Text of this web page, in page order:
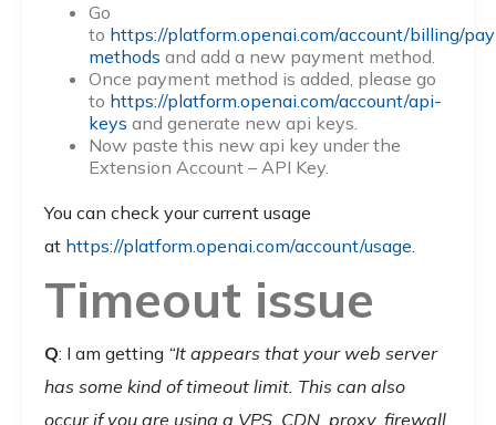
Go
to https://platform.openai.com/account/billing/
methods and add a new payment method.
Once payment method is added, please go
to https://platform.openai.com/account/api-
keys and generate new api keys.
Now paste this new api key under the
Extension Account – API Key.
You can check your current usage
at https://platform.openai.com/account/usage.
Timeout issue
Q: I am getting “It appears that your web server
has some kind of timeout limit. This can also
occur if you are using a VPS, CDN, proxy, firewall,